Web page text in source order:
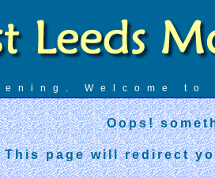
Welcome to
Oops!
This page will redirect